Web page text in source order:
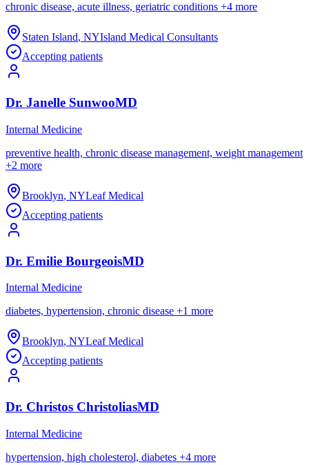
chronic disease, acute illness, geriatric conditions +4 more
Staten Island, NYIsland Medical Consultants
Accepting patients
Dr. Janelle SunwooMD
Internal Medicine
preventive health, chronic disease management, weight management
+2 more
Brooklyn, NYLeaf Medical
Accepting patients
Dr. Emilie BourgeoisMD
Internal Medicine
diabetes, hypertension, chronic disease +1 more
Brooklyn, NYLeaf Medical
Accepting patients
Dr. Christos ChristoliasMD
Internal Medicine
hypertension, high cholesterol, diabetes +4 more